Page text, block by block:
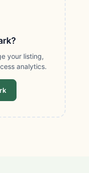
your listing,
analytics.